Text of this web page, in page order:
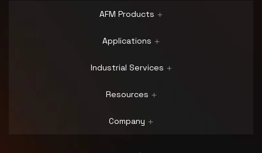
AFM Products
Applications
Industrial Services
Resources
Company